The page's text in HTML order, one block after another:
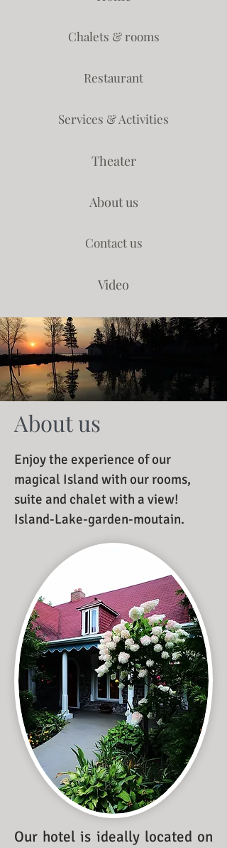
Chalets & rooms
Restaurant
Services & Activities
Theater
About us
Contact us
Video
About us
Enjoy the experience of our
magical Island with our rooms,
suite and chalet with a view!
Island-Lake-garden-moutain.
Our hotel is ideally located on